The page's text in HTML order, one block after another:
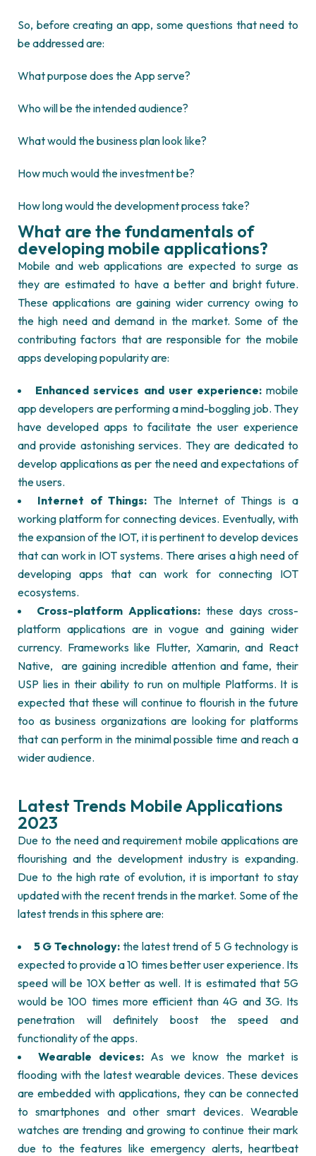
So, before creating an app, some questions that need to
be addressed are:
What purpose does the App serve?
Who will be the intended audience?
What would the business plan look like?
How much would the investment be?
How long would the development process take?
What are the fundamentals of
developing mobile applications?
Mobile and web applications are expected to surge as
they are estimated to have a better and bright future.
These applications are gaining wider currency owing to
the high need and demand in the market. Some of the
contributing factors that are responsible for the mobile
apps developing popularity are:
Enhanced services and user experience:mobile
app developers are performing a mind-boggling job. They
have developed apps to facilitate the user experience
and provide astonishing services. They are dedicated to
develop applications as per the need and expectations of
the users.
Internet of Things: The Internet of Things is a
working platform for connecting devices. Eventually, with
the expansion of the IOT, it is pertinent to develop devices
that can work in IOT systems. There arises a high need of
developing apps that can work for connecting IOT
ecosystems.
Cross-platform Applications: these days cross-
platform applications are in vogue and gaining wider
currency. Frameworks like Flutter, Xamarin, and React
Native,
are gaining incredible attention and fame, their
USP lies in their ability to run on multiple Platforms. It is
expected that these will continue to flourish in the future
too as business organizations are looking for platforms
that can perform in the minimal possible time and reach a
wider audience.
Latest Trends Mobile Applications
2023
Due to the need and requirement mobile applications are
flourishing and the development industry is expanding.
Due to the high rate of evolution, it is important to stay
updated with the recent trends in the market. Some of the
latest trends in this sphere are:
5 G Technology: the latest trend of 5 G technology is
expected to provide a 10 times better user experience. Its
speed will be 10X better as well. It is estimated that 5G
would be 100 times more efficient than 4G and 3G. Its
penetration will definitely boost the speed and
functionality of the apps.
Wearable devices:As we know the market is
flooding with the latest wearable devices. These devices
are embedded with applications, they can be connected
to smartphones and other smart devices. Wearable
watches are trending and growing to continue their mark
due to the features like emergency alerts, heartbeat